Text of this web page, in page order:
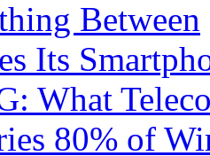
Between
Its
What
80% of